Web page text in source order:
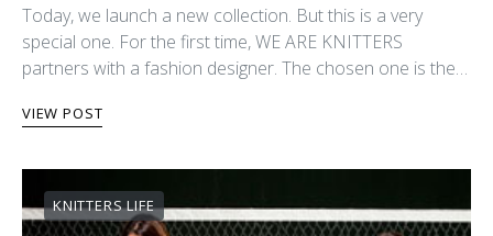
Today, we launch a new collection. But this is a very
special one. For the first time, WE ARE KNITTERS
partners with a fashion designer. The chosen one is the…
VIEW POST
KNITTERS LIFE